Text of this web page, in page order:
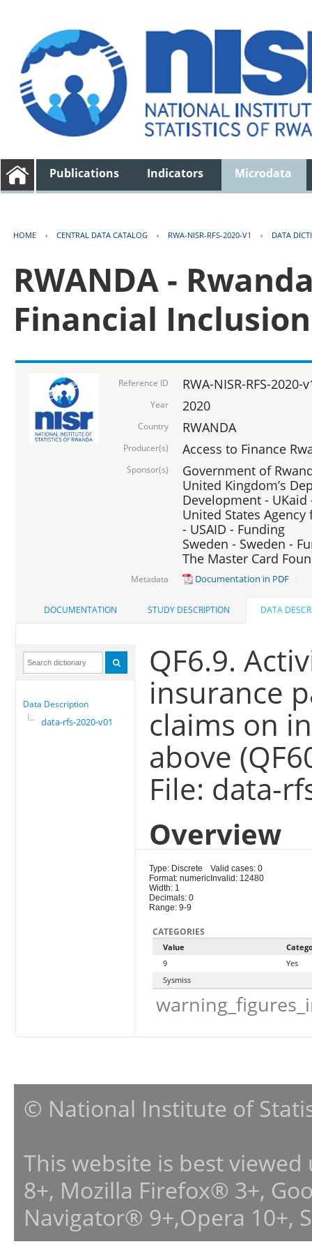
Publications Indicators Microdata
HOME › CENTRAL DATA CATALOG › RWA-NISR-RFS-2020-V1 › DATA
RWANDA -
Financial
Reference ID RWA-NISR-RFS-2020-
Year 2020
Country RWANDA
Producer(s) Access to Finance
Sponsor(s)
Government of
United Kingdom’s
Development - UKaid
United States
- USAID - Funding
Sweden - Sweden -
The Master Card
Metadata Documentation in PDF
DOCUMENTATION STUDY DESCRIPTION DATA
Data Description
data-rfs-2020-v01
QF6.9.
insurance
claims on
above
File: data-
Overview
Type: Discrete
Format: numeric
Width: 1
Decimals: 0
Range: 9-9
Valid cases: 0
Invalid: 12480
CATEGORIES
Value
9
Yes
Sysmiss
© National Institute of
This website is best
8+, Mozilla Firefox® 3+,
Navigator® 9+,Opera 10+,